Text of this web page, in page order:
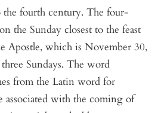
the fourth century. The four-
the Sunday closest to the feast
Apostle, which is November 30,
Sundays. The word
from the Latin word for
associated with the coming of